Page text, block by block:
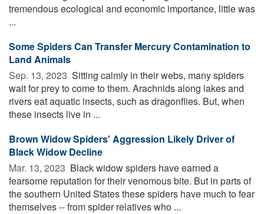
tremendous ecological and economic importance, little was
...
Some Spiders Can Transfer Mercury Contamination to
Land Animals
Sep. 13, 2023  Sitting calmly in their webs, many spiders
wait for prey to come to them. Arachnids along lakes and
rivers eat aquatic insects, such as dragonflies. But, when
these insects live in ...
Brown Widow Spiders' Aggression Likely Driver of
Black Widow Decline
Mar. 13, 2023  Black widow spiders have earned a
fearsome reputation for their venomous bite. But in parts of
the southern United States these spiders have much to fear
themselves -- from spider relatives who ...